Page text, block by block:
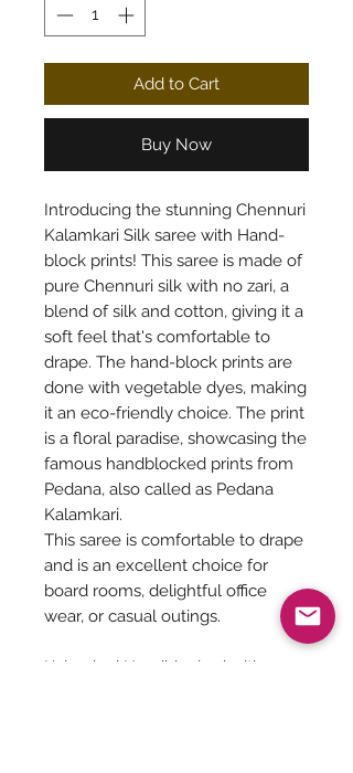
Add to Cart
Buy Now
Introducing the stunning Chennuri
Kalamkari Silk saree with Hand-
block prints! This saree is made of
pure Chennuri silk with no zari, a
blend of silk and cotton, giving it a
soft feel that's comfortable to
drape. The hand-block prints are
done with vegetable dyes, making
it an eco-friendly choice. The print
is a floral paradise, showcasing the
famous handblocked prints from
Pedana, also called as Pedana
Kalamkari.
This saree is comfortable to drape
and is an excellent choice for
board rooms, delightful office
wear, or casual outings.
Kalamkari Handblocked with